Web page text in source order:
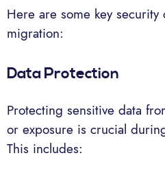
Here are some key security
migration:
Data Protection
Protecting sensitive data
or exposure is crucial
This includes: